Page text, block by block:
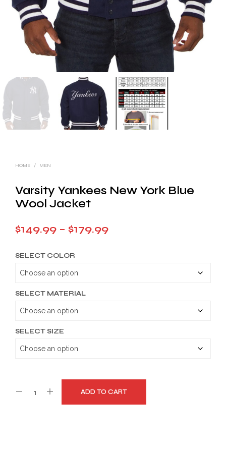
HOME / MEN
Varsity Yankees New York Blue
Wool Jacket
$149.99 – $179.99Price
SELECT COLOR
SELECT MATERIAL
SELECT SIZE
ADD TO CART